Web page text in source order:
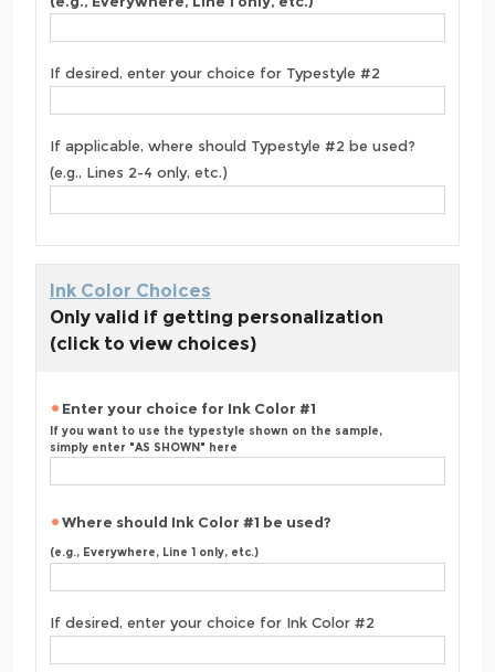
If desired, enter your choice for Typestyle #2
If applicable, where should Typestyle #2 be used?
(e.g., Lines 2-4 only, etc.)
Ink Color Choices
Only valid if getting personalization
(click to view choices)
Enter your choice for Ink Color #1
If you want to use the typestyle shown on the sample,
simply enter "AS SHOWN" here
Where should Ink Color #1 be used?
(e.g., Everywhere, Line 1 only, etc.)
If desired, enter your choice for Ink Color #2